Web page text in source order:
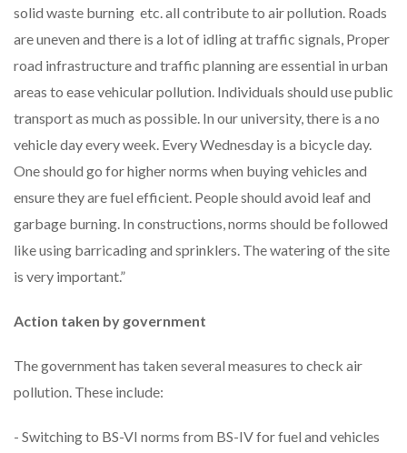
solid waste burning etc. all contribute to air pollution. Roads
are uneven and there is a lot of idling at traffic signals, Proper
road infrastructure and traffic planning are essential in urban
areas to ease vehicular pollution. Individuals should use public
transport as much as possible. In our university, there is a no
vehicle day every week. Every Wednesday is a bicycle day.
One should go for higher norms when buying vehicles and
ensure they are fuel efficient. People should avoid leaf and
garbage burning. In constructions, norms should be followed
like using barricading and sprinklers. The watering of the site
is very important.”
Action taken by government
The government has taken several measures to check air
pollution. These include:
- Switching to BS-VI norms from BS-IV for fuel and vehicles